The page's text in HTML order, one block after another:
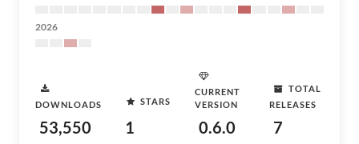
2026
DOWNLOADS
53,550
STARS
1
CURRENT
VERSION
0.6.0
TOTAL
RELEASES
7